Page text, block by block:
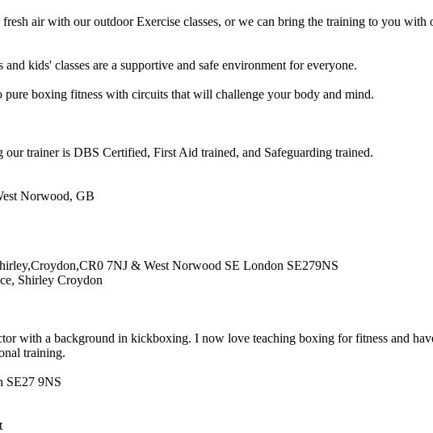
air with our outdoor Exercise classes, or we can bring the training to you with
kids' classes are a supportive and safe environment for everyone.
boxing fitness with circuits that will challenge your body and mind.
trainer is DBS Certified, First Aid trained, and Safeguarding trained.
Norwood, GB
7NJ & West Norwood SE London SE279NS
Shirley Croydon
with a background in kickboxing. I now love teaching boxing for fitness and
training.
SE27 9NS